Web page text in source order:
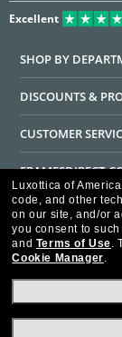
Excellent
SHOP BY
DISCOUNTS &
CUSTOMER
HELPFUL
WE GUARANTEE
Luxottica of
code, and other
on our site, and/or
you consent to such
and Terms of Use.
Cookie Manager.